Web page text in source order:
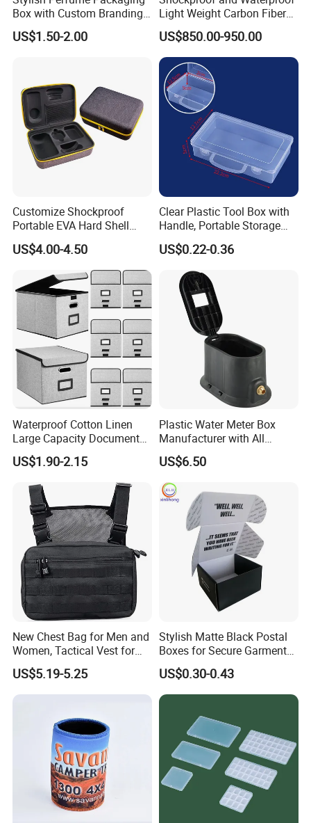
Box with Custom Branding
Options
US$1.50-2.00
Light Weight Carbon Fiber
Case Medicine Cabinet Desk
Box
US$850.00-950.00
Customize Shockproof
Portable EVA Hard Shell
Projector Laser TV
Organizer Storage Box Case
US$4.00-4.50
Clear Plastic Tool Box with
Handle, Portable Storage
Case for School Supplies,
Makeup Brushes, Craft
Organizers and Storage,
Pencil Crayons Makers
8.7"X 5"X 2"
US$0.22-0.36
Waterproof Cotton Linen
Large Capacity Document
Storage Box with Two Metal
Buckle Handles, Multi
Colors Available Foldable
Office Desk File Organizer
US$1.90-2.15
Plastic Water Meter Box
Manufacturer with All
Required Fittings for Easy
Installation
US$6.50
New Chest Bag for Men and
Women, Tactical Vest for
Running, Cycling
US$5.19-5.25
Stylish Matte Black Postal
Boxes for Secure Garment
Mailing
US$0.30-0.43